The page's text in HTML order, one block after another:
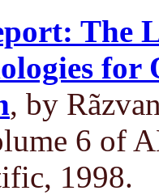
The
for
, by
6 of
1998.